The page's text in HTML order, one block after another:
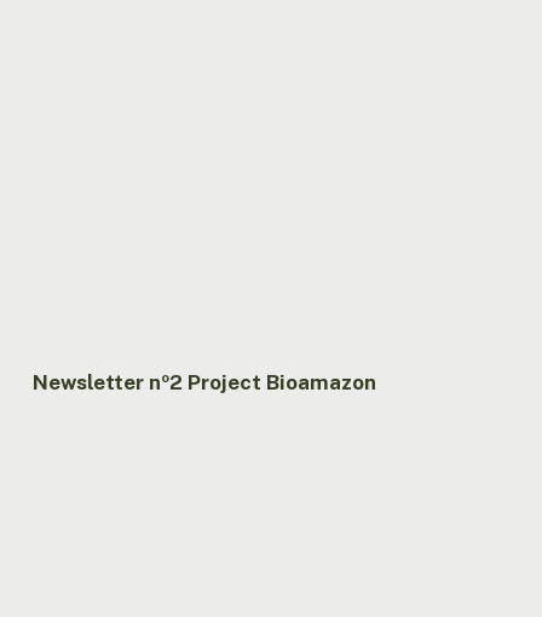
Newsletter nº2 Project Bioamazon